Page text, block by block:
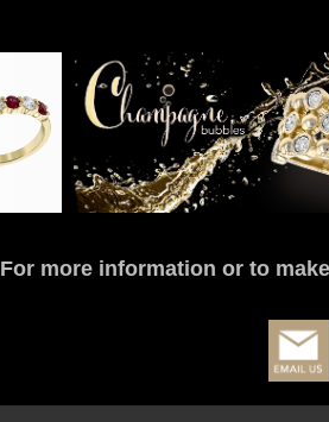
For more information or to